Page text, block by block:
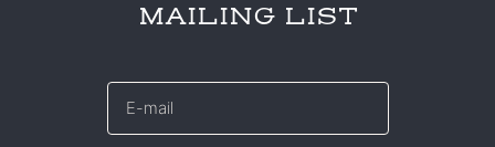
MAILING LIST
E-
*